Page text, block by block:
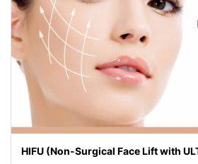
HIFU (Non-Surgical Face Lift with